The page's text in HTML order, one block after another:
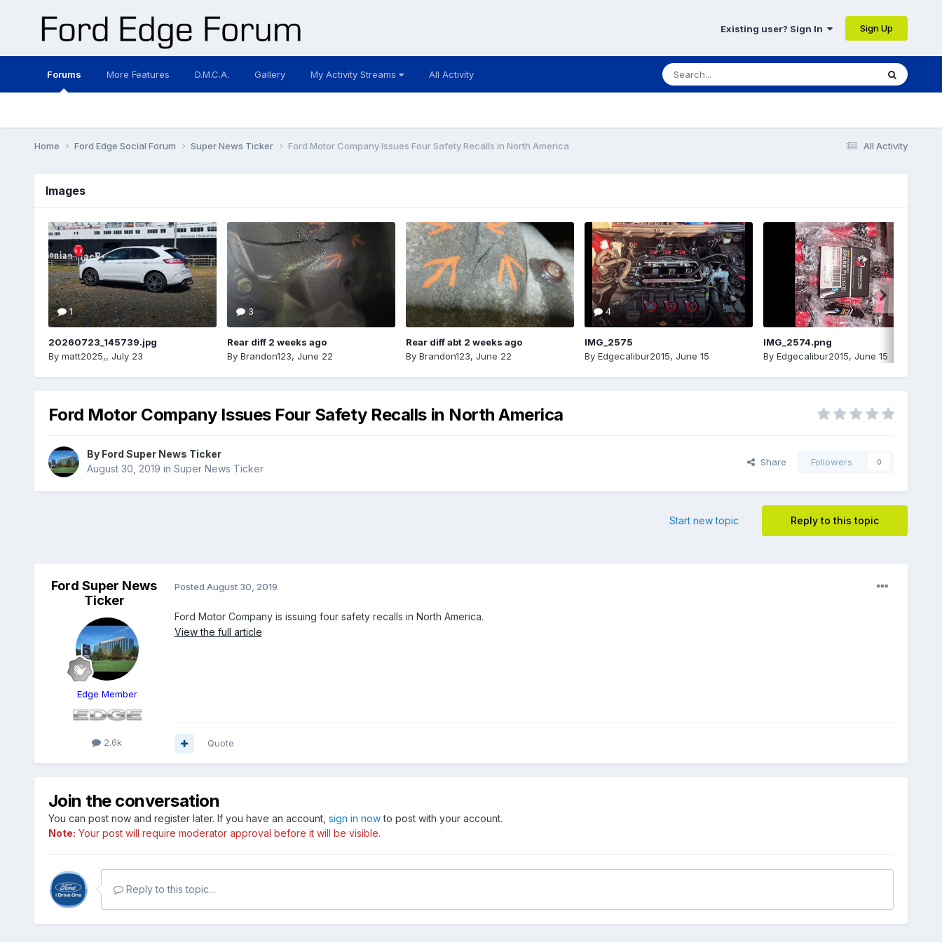
Existing user? Sign In Sign Up
Forums More Features D.M.C.A. Gallery My Activity Streams All Activity
All Activity
Home Ford Edge Social Forum Super News Ticker Ford Motor Company Issues Four Safety Recalls in North America
Images
1
20260723_145739.jpg
By matt2025,, July 23
3
Rear diff 2 weeks ago
By Brandon123, June 22
Rear diff abt 2 weeks ago
By Brandon123, June 22
4
IMG_2575
By Edgecalibur2015, June 15
IMG_2574.png
By Edgecalibur2015, June 15
Ford Motor Company Issues Four Safety Recalls in North America
By Ford Super News Ticker
August 30, 2019 in Super News Ticker
Share Followers 0
Reply to this topic
Start new topic
Ford Super News
Ticker
Edge Member
2.6k
Posted August 30, 2019
Ford Motor Company is issuing four safety recalls in North America.
View the full article
Quote
Join the conversation
You can post now and register later. If you have an account, sign in nowto post with your account.
Note: Your post will require moderator approval before it will be visible.
Reply to this topic...